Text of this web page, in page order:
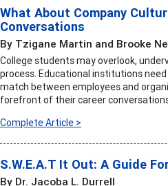
What About Company
Conversations
By Tzigane Martin and Brooke
College students may overlook,
process. Educational institutions
match between employees and
forefront of their career
Complete Article >
S.W.E.A.T It Out: A Guide
By Dr. Jacoba L. Durrell